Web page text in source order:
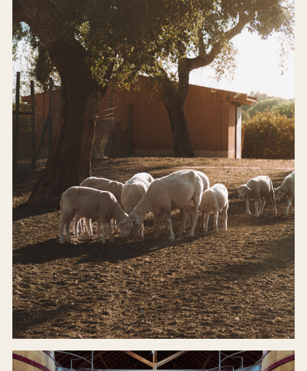
ODE FARM